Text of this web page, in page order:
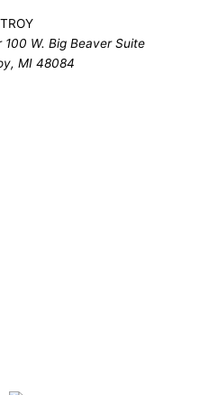
TROY
W. Big Beaver Suite
MI 48084